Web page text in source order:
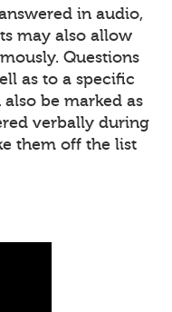
in audio,
may also allow
Questions
as to a specific
be marked as
verbally during
them off the list